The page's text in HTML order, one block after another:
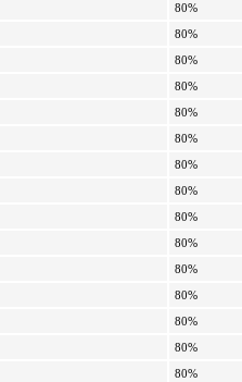
80%
80%
80%
80%
80%
80%
80%
80%
80%
80%
80%
80%
80%
80%
80%